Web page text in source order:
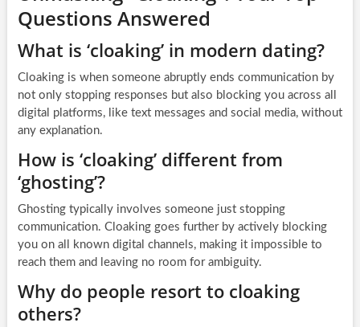
Questions Answered
What is ‘cloaking’ in modern dating?
Cloaking is when someone abruptly ends communication by
not only stopping responses but also blocking you across all
digital platforms, like text messages and social media, without
any explanation.
How is ‘cloaking’ different from
‘ghosting’?
Ghosting typically involves someone just stopping
communication. Cloaking goes further by actively blocking
you on all known digital channels, making it impossible to
reach them and leaving no room for ambiguity.
Why do people resort to cloaking
others?